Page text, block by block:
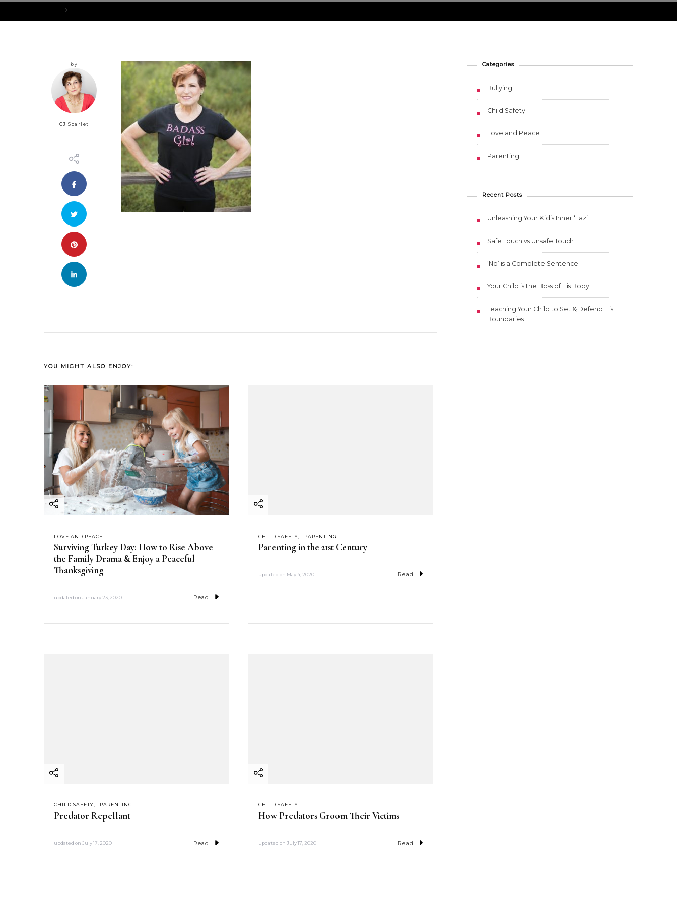
by
CJ Scarlet
YOU MIGHT ALSO ENJOY:
LOVE AND PEACE
Surviving Turkey Day: How to Rise Above
the Family Drama & Enjoy a Peaceful
Thanksgiving
updated on January 23, 2020 Read
CHILD SAFETY PARENTING
Parenting in the 21st Century
updated on May 4, 2020 Read
CHILD SAFETY PARENTING
Predator Repellant
updated on July 17, 2020 Read
CHILD SAFETY
How Predators Groom Their Victims
updated on July 17, 2020 Read
Categories
Bullying
Child Safety
Love and Peace
Parenting
Recent Posts
Unleashing Your Kid’s Inner ‘Taz’
Safe Touch vs Unsafe Touch
‘No’ is a Complete Sentence
Your Child is the Boss of His Body
Teaching Your Child to Set & Defend His
Boundaries